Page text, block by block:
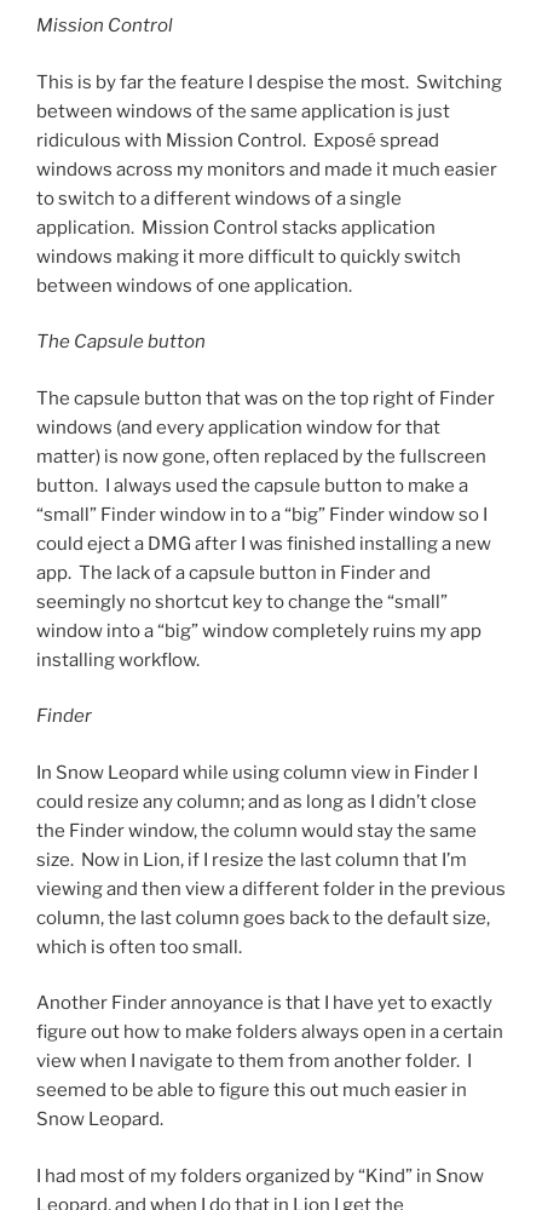
Mission Control
This is by far the feature I despise the most. Switching
between windows of the same application is just
ridiculous with Mission Control. Exposé spread
windows across my monitors and made it much easier
to switch to a different windows of a single
application. Mission Control stacks application
windows making it more difficult to quickly switch
between windows of one application.
The Capsule button
The capsule button that was on the top right of Finder
windows (and every application window for that
matter) is now gone, often replaced by the fullscreen
button. I always used the capsule button to make a
“small” Finder window in to a “big” Finder window so I
could eject a DMG after I was finished installing a new
app. The lack of a capsule button in Finder and
seemingly no shortcut key to change the “small”
window into a “big” window completely ruins my app
installing workflow.
Finder
In Snow Leopard while using column view in Finder I
could resize any column; and as long as I didn’t close
the Finder window, the column would stay the same
size. Now in Lion, if I resize the last column that I’m
viewing and then view a different folder in the previous
column, the last column goes back to the default size,
which is often too small.
Another Finder annoyance is that I have yet to exactly
figure out how to make folders always open in a certain
view when I navigate to them from another folder. I
seemed to be able to figure this out much easier in
Snow Leopard.
I had most of my folders organized by “Kind” in Snow
Leopard, and when I do that in Lion I get the